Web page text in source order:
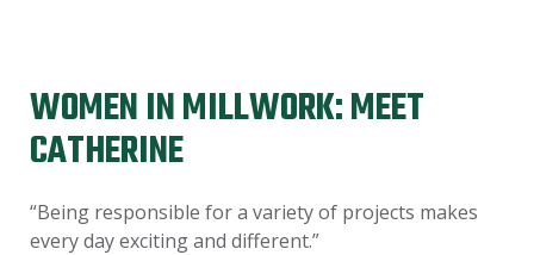
WOMEN IN MILLWORK: MEET
CATHERINE
“Being responsible for a variety of projects makes
every day exciting and different.”